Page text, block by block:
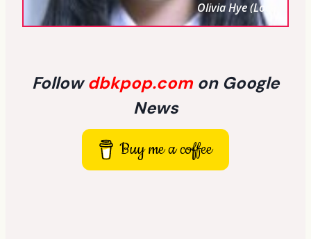
Olivia Hye (Loona)
Followdbkpop.com on Google
News
Buy me a coffee